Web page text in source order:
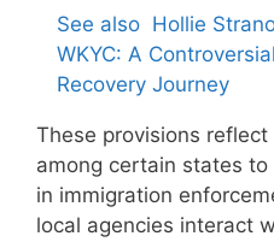
See also Hollie
WKYC: A
Recovery Journey
These provisions
among certain states
in immigration
local agencies interact